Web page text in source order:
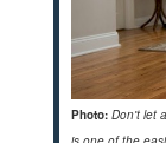
Photo: Don't let